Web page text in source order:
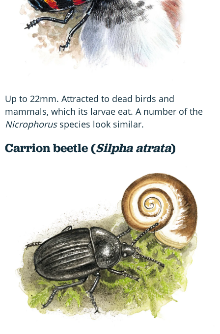
Up to 22mm. Attracted to dead birds and
mammals, which its larvae eat. A number of the
Nicrophorusspecies look similar.
Carrion beetle (Silpha atrata)